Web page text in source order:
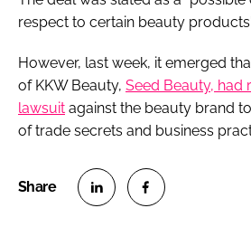
respect to certain beauty
However, last week, it emerged
of KKW Beauty, Seed Beauty, had
lawsuit against the beauty brand
of trade secrets and business